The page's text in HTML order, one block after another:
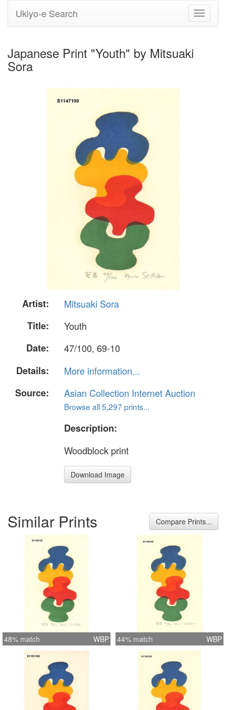
Toggle
Ukiyo-e Search
Japanese Print "Youth" by Mitsuaki
Sora
Artist:
Mitsuaki Sora
Title:
Youth
Date:
47/100, 69-10
Details:
More information...
Source:
Asian Collection Internet Auction
Browse all 5,297 prints...
Description:
Woodblock print
Download Image
Similar Prints Compare Prints...
48% match WBP 44% match WBP